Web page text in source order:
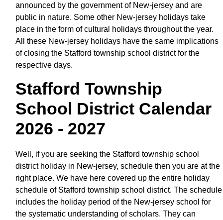
announced by the government of New-jersey and are
public in nature. Some other New-jersey holidays take
place in the form of cultural holidays throughout the year.
All these New-jersey holidays have the same implications
of closing the Stafford township school district for the
respective days.
Stafford Township
School District Calendar
2026 - 2027
Well, if you are seeking the Stafford township school
district holiday in New-jersey, schedule then you are at the
right place. We have here covered up the entire holiday
schedule of Stafford township school district. The schedule
includes the holiday period of the New-jersey school for
the systematic understanding of scholars. They can